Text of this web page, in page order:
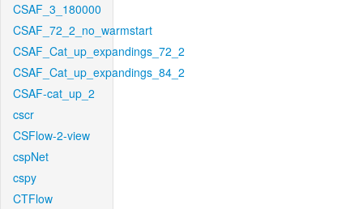
CSAF_3_180000
CSAF_72_2_no_warmstart
CSAF_Cat_up_expandings_72_2
CSAF_Cat_up_expandings_84_2
CSAF-cat_up_2
cscr
CSFlow-2-view
cspNet
cspy
CTFlow